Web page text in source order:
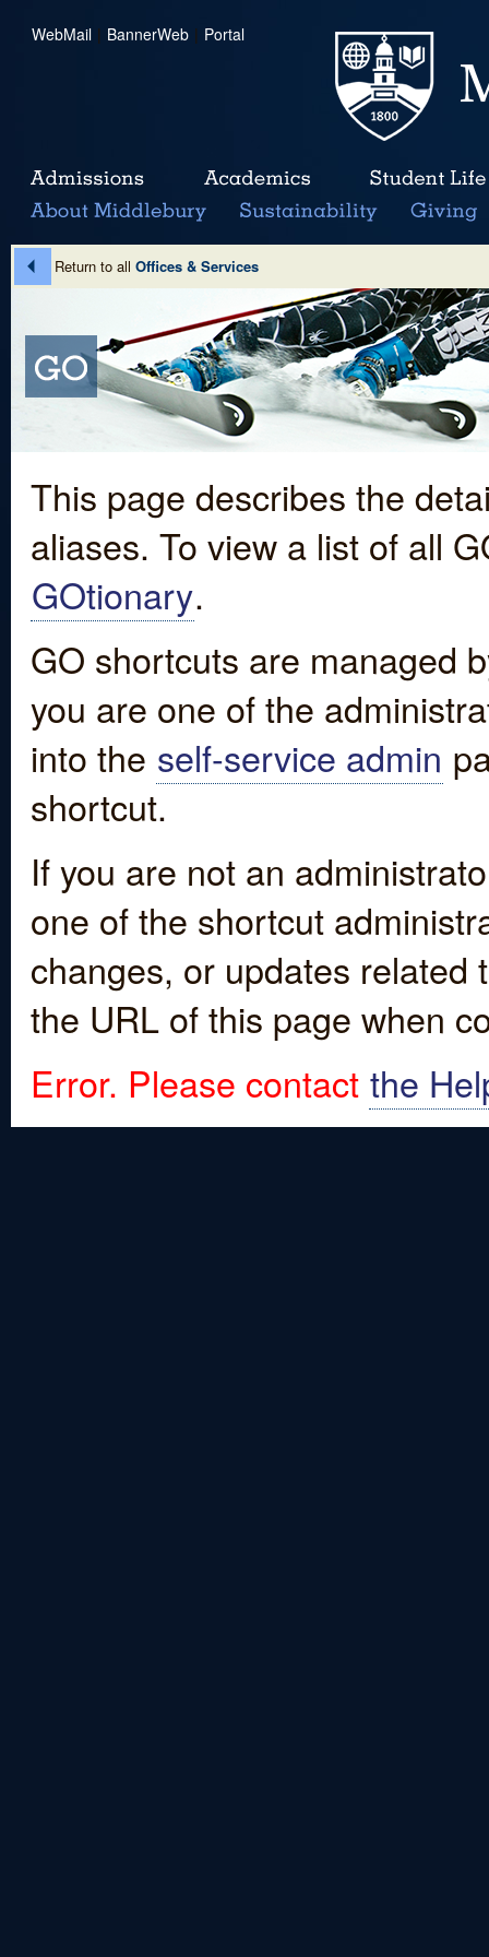
WebMail | BannerWeb | Portal
Return to all Offices & Services
This page describes the
aliases. To view a list of all
GOtionary.
GO shortcuts are managed
you are one of the
into the self-service admin
shortcut.
If you are not an
one of the shortcut
changes, or updates
the URL of this page when
Error. Please contact the